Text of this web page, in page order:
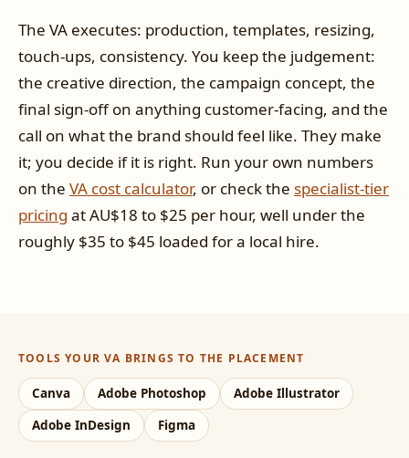
The VA executes: production, templates, resizing,
touch-ups, consistency. You keep the judgement:
the creative direction, the campaign concept, the
final sign-off on anything customer-facing, and the
call on what the brand should feel like. They make
it; you decide if it is right. Run your own numbers
on the VA cost calculator, or check the specialist-tier
pricing at AU$18 to $25 per hour, well under the
roughly $35 to $45 loaded for a local hire.
TOOLS YOUR VA BRINGS TO THE PLACEMENT
Canva Adobe Photoshop
Adobe Illustrator
Adobe InDesign
Figma